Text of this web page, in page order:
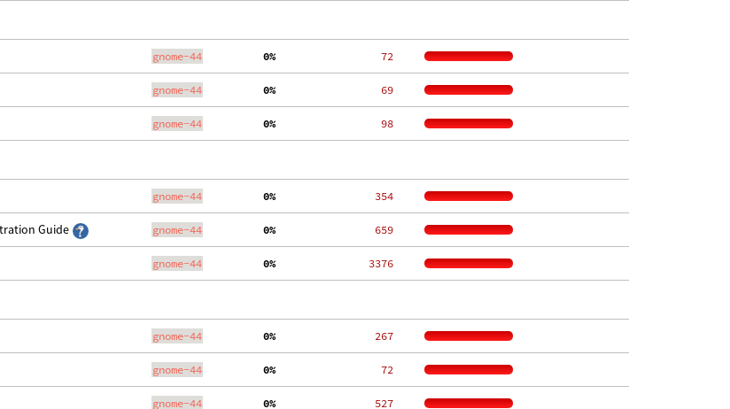
gnome-44
  0%
    72
gnome-44
  0%
    69
gnome-44
  0%
    98
gnome-44
  0%
   354
Guide gnome-44
  0%
   659
gnome-44
  0%
  3376
gnome-44
  0%
   267
gnome-44
  0%
    72
gnome-44
  0%
   527